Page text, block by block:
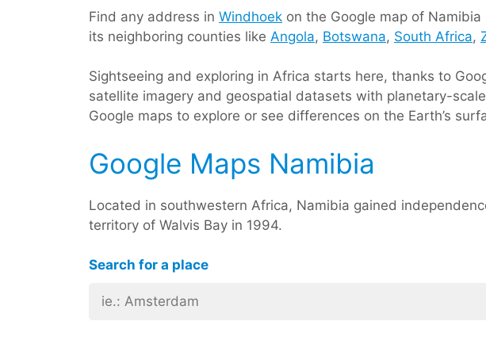
Find any address in Windhoek on the Google map of
its neighboring counties like Angola, Botswana, South Africa,
Sightseeing and exploring in Africa starts here, thanks to
satellite imagery and geospatial datasets with planetary-
Google maps to explore or see differences on the Earth’s
Google Maps Namibia
Located in southwestern Africa, Namibia gained
territory of Walvis Bay in 1994.
Search for a place